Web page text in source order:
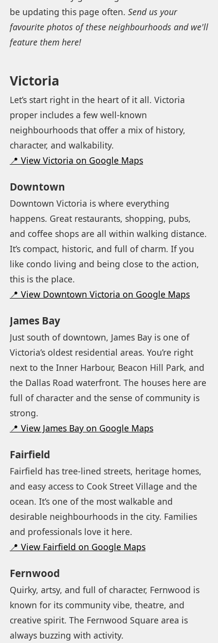
be updating this page often. Send us your
favourite photos of these neighbourhoods and we'll
feature them here!
Victoria
Let’s start right in the heart of it all. Victoria
proper includes a few well-known
neighbourhoods that offer a mix of history,
character, and walkability.
📍 View Victoria on Google Maps
Downtown
Downtown Victoria is where everything
happens. Great restaurants, shopping, pubs,
and coffee shops are all within walking distance.
It’s compact, historic, and full of charm. If you
like condo living and being close to the action,
this is the place.
📍 View Downtown Victoria on Google Maps
James Bay
Just south of downtown, James Bay is one of
Victoria’s oldest residential areas. You’re right
next to the Inner Harbour, Beacon Hill Park, and
the Dallas Road waterfront. The houses here are
full of character and the sense of community is
strong.
📍 View James Bay on Google Maps
Fairfield
Fairfield has tree-lined streets, heritage homes,
and easy access to Cook Street Village and the
ocean. It’s one of the most walkable and
desirable neighbourhoods in the city. Families
and professionals love it here.
📍 View Fairfield on Google Maps
Fernwood
Quirky, artsy, and full of character, Fernwood is
known for its community vibe, theatre, and
creative spirit. The Fernwood Square area is
always buzzing with activity.